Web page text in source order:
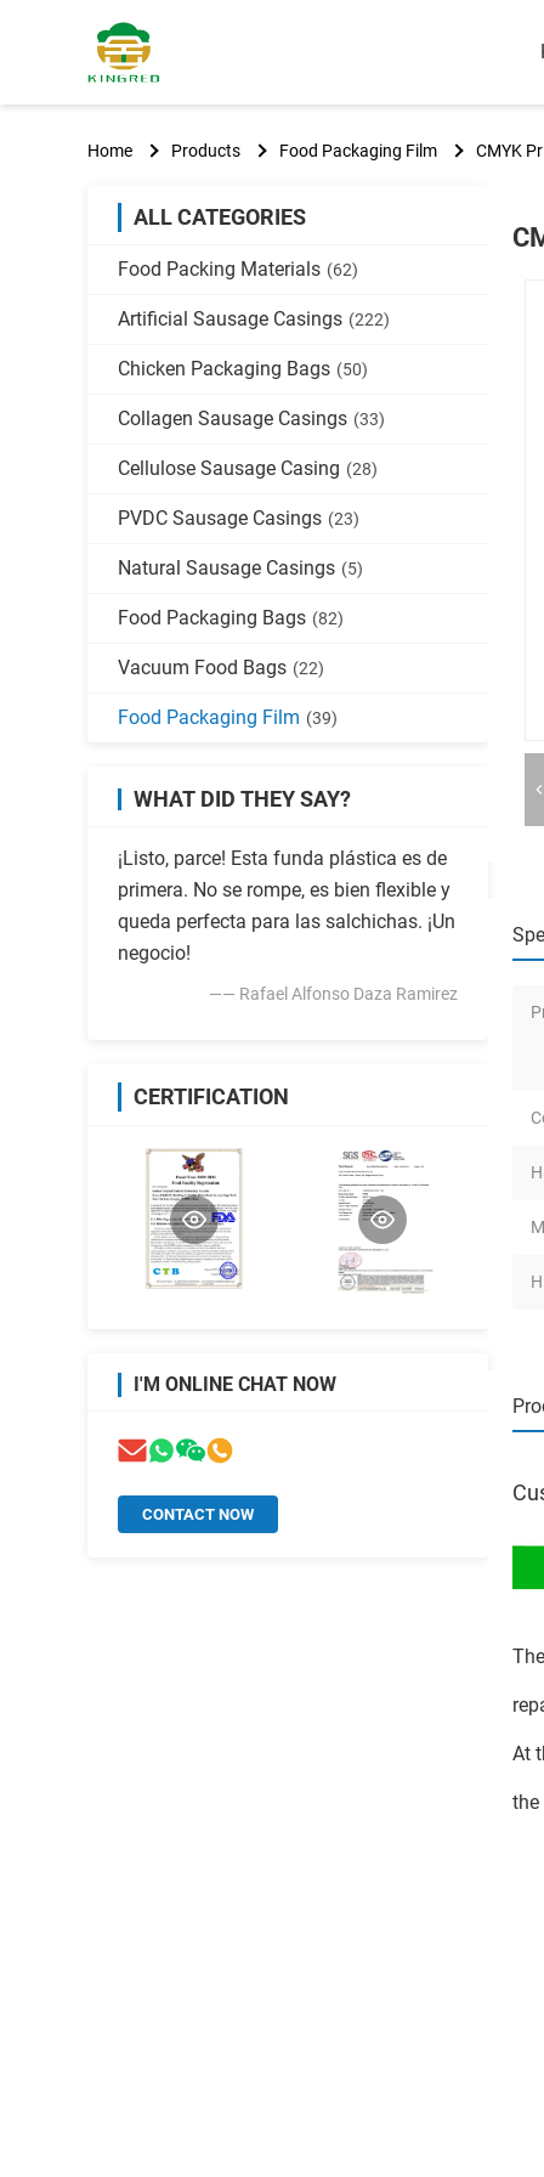
Home Products Food Packaging Film CMYK
ALL CATEGORIES
Food Packing Materials (62)
Artificial Sausage Casings (222)
Chicken Packaging Bags (50)
Collagen Sausage Casings (33)
Cellulose Sausage Casing (28)
PVDC Sausage Casings (23)
Natural Sausage Casings (5)
Food Packaging Bags (82)
Vacuum Food Bags (22)
Food Packaging Film (39)
WHAT DID THEY SAY?
¡Listo, parce! Esta funda plástica es de
primera. No se rompe, es bien flexible y
queda perfecta para las salchichas. ¡Un
negocio!
—— Rafael Alfonso Daza Ramirez
CERTIFICATION
I'M ONLINE CHAT NOW
CONTACT NOW
At
the